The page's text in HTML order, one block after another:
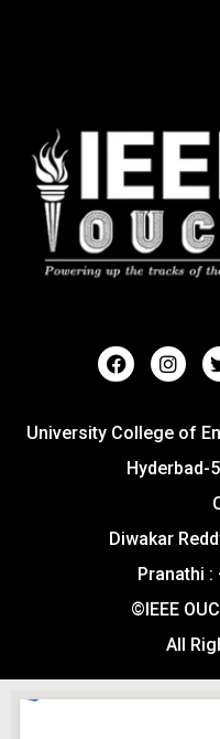
University College of
Hyderbad-
Diwakar
Pranathi :
©IEEE
All